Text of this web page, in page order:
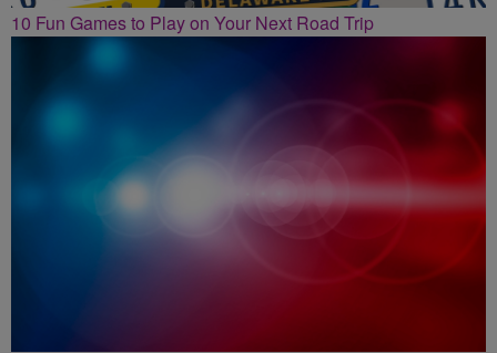
10 Fun Games to Play on Your Next Road Trip